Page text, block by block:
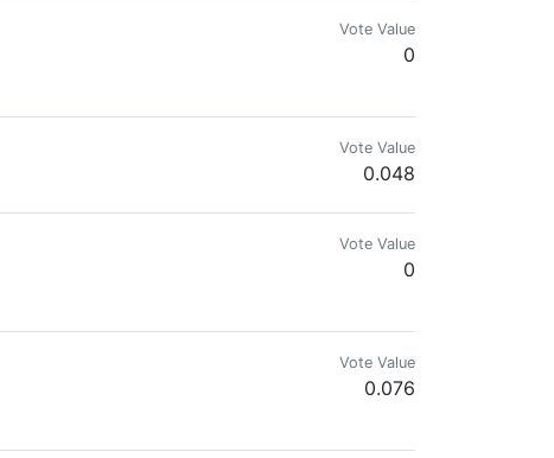
Vote Value
0
Vote Value
0.048
Vote Value
0
Vote Value
0.076